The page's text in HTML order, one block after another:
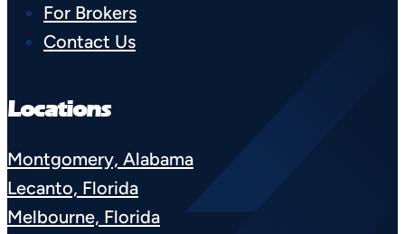
For Brokers
Contact Us
Locations
Montgomery, Alabama
Lecanto, Florida
Melbourne, Florida